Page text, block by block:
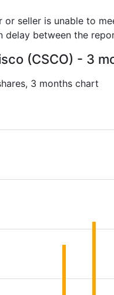
or seller is unable to
between the
(CSCO) - 3
3 months chart